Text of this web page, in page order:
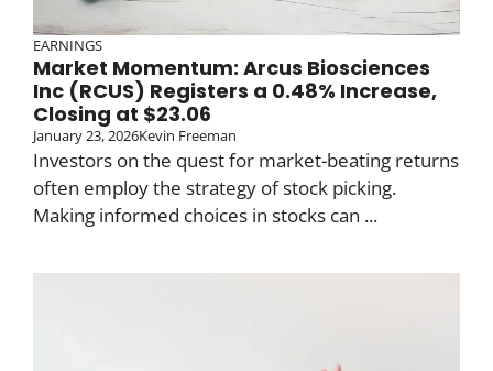
EARNINGS
Market Momentum: Arcus Biosciences
Inc (RCUS) Registers a 0.48% Increase,
Closing at $23.06
January 23, 2026Kevin Freeman
Investors on the quest for market-beating returns
often employ the strategy of stock picking.
Making informed choices in stocks can ...